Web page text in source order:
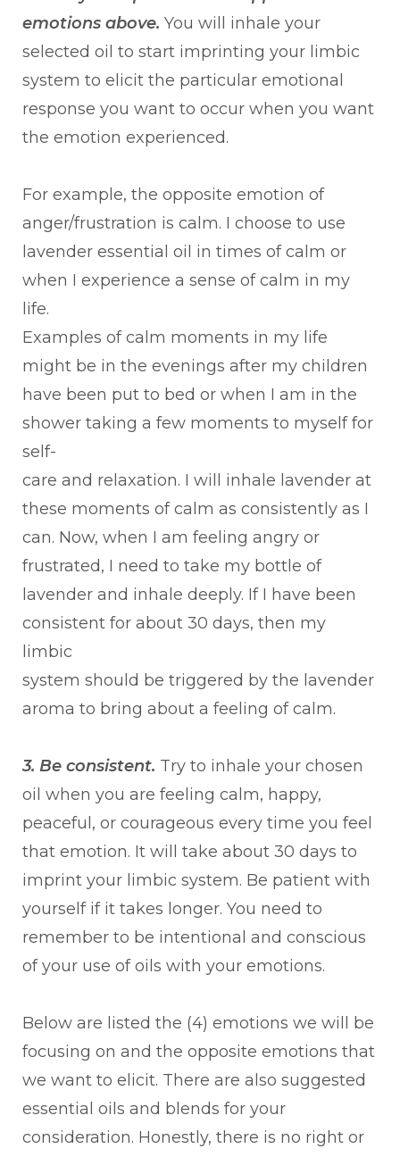
emotions above. You will inhale your
selected oil to start imprinting your limbic
system to elicit the particular emotional
response you want to occur when you want
the emotion experienced.
For example, the opposite emotion of
anger/frustration is calm. I choose to use
lavender essential oil in times of calm or
when I experience a sense of calm in my
life.
Examples of calm moments in my life
might be in the evenings after my children
have been put to bed or when I am in the
shower taking a few moments to myself for
self-
care and relaxation. I will inhale lavender at
these moments of calm as consistently as I
can. Now, when I am feeling angry or
frustrated, I need to take my bottle of
lavender and inhale deeply. If I have been
consistent for about 30 days, then my
limbic
system should be triggered by the lavender
aroma to bring about a feeling of calm.
3. Be consistent. Try to inhale your chosen
oil when you are feeling calm, happy,
peaceful, or courageous every time you feel
that emotion. It will take about 30 days to
imprint your limbic system. Be patient with
yourself if it takes longer. You need to
remember to be intentional and conscious
of your use of oils with your emotions.
Below are listed the (4) emotions we will be
focusing on and the opposite emotions that
we want to elicit. There are also suggested
essential oils and blends for your
consideration. Honestly, there is no right or